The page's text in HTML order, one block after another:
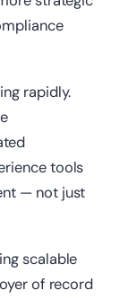
rapidly.
tools
— not just
scalable
of record